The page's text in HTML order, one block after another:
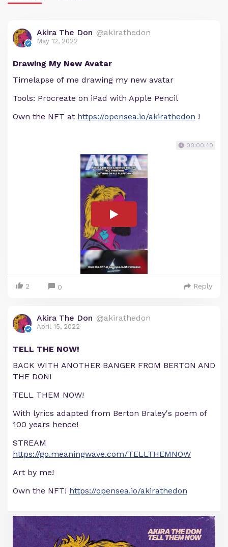
Akira The Don @akirathedon
May 12, 2022
Drawing My New Avatar
Timelapse of me drawing my new avatar
Tools: Procreate on iPad with Apple Pencil
Own the NFT at https://opensea.io/akirathedon !
00:00:40
2 0 Reply
Akira The Don @akirathedon
April 15, 2022
TELL THE NOW!
BACK WITH ANOTHER BANGER FROM BERTON AND
THE DON!
TELL THEM NOW!
With lyrics adapted from Berton Braley's poem of
100 years hence!
STREAM
https://go.meaningwave.com/TELLTHEMNOW
Art by me!
Own the NFT! https://opensea.io/akirathedon